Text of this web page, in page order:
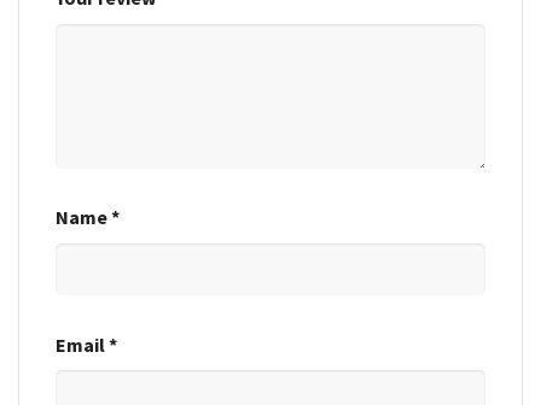
Name*
Email*